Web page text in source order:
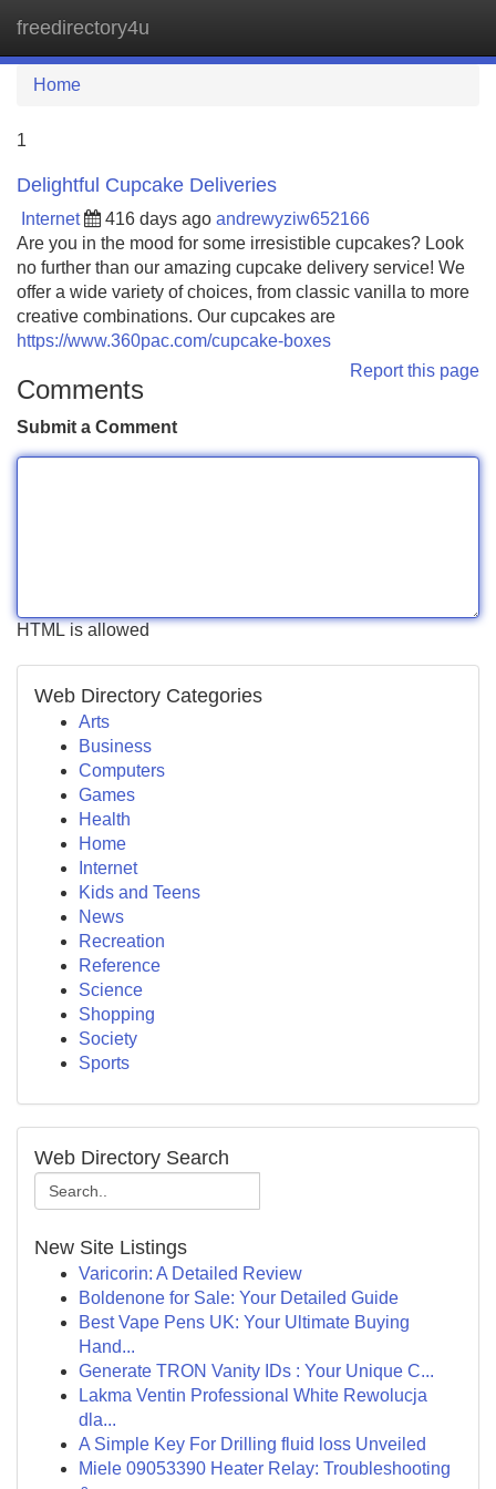
freedirectory4u
Home
1
Delightful Cupcake Deliveries
Internet 416 days ago andrewyziw652166
Are you in the mood for some irresistible cupcakes? Look
no further than our amazing cupcake delivery service! We
offer a wide variety of choices, from classic vanilla to more
creative combinations. Our cupcakes are
https://www.360pac.com/cupcake-boxes
Report this page
Comments
Submit a Comment
HTML is allowed
Web Directory Categories
Arts
Business
Computers
Games
Health
Home
Internet
Kids and Teens
News
Recreation
Reference
Science
Shopping
Society
Sports
Web Directory Search
New Site Listings
Varicorin: A Detailed Review
Boldenone for Sale: Your Detailed Guide
Best Vape Pens UK: Your Ultimate Buying
Hand...
Generate TRON Vanity IDs : Your Unique C...
Lakma Ventin Professional White Rewolucja
dla...
A Simple Key For Drilling fluid loss Unveiled
Miele 09053390 Heater Relay: Troubleshooting